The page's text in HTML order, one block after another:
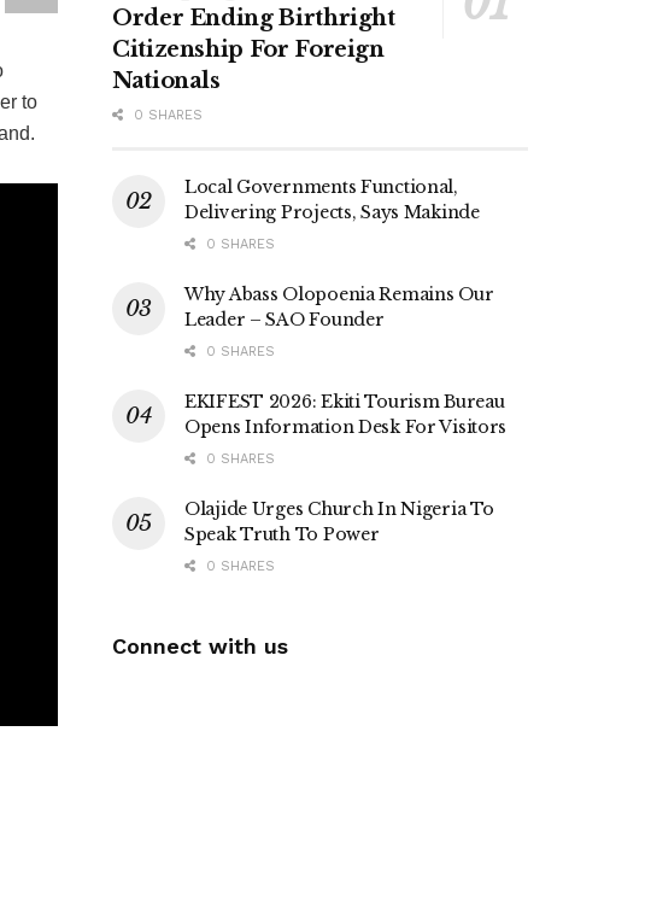
to
Order Ending Birthright
Citizenship For Foreign
Nationals
0 SHARES
Local Governments Functional,
Delivering Projects, Says Makinde
0 SHARES
Why Abass Olopoenia Remains Our
Leader – SAO Founder
0 SHARES
EKIFEST 2026: Ekiti Tourism Bureau
Opens Information Desk For Visitors
0 SHARES
Olajide Urges Church In Nigeria To
Speak Truth To Power
0 SHARES
Connect with us